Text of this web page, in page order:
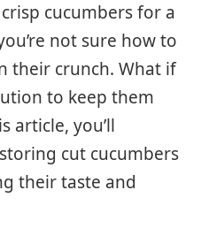
cucumbers for a
not sure how to
their crunch. What if
to keep them
article, you’ll
cut cucumbers
their taste and